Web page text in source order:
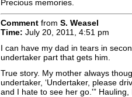
Precious memories.
Comment from S. Weasel
Time: July 20, 2011, 4:51 pm
I can have my dad in tears in
undertaker part that gets him.
True story. My mother always
undertaker, ‘Undertaker, please
and I hate to see her go.'”